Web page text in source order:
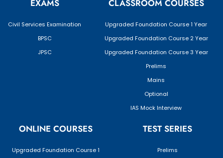
EXAMS
Civil Services Examination
BPSC
JPSC
CLASSROOM COURSES
Upgraded Foundation Course 1 Year
Upgraded Foundation Course 2 Year
Upgraded Foundation Course 3 Year
Prelims
Mains
Optional
IAS Mock Interview
ONLINE COURSES
Upgraded Foundation Course 1
TEST SERIES
Prelims